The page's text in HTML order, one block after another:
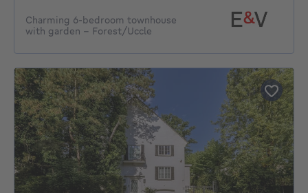
Charming 6-bedroom townhouse
with garden - Forest/Uccle